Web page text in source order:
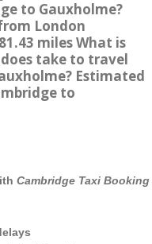
to Gauxholme?
London
miles What is
take to travel
Estimated
to
Cambridge Taxi Booking